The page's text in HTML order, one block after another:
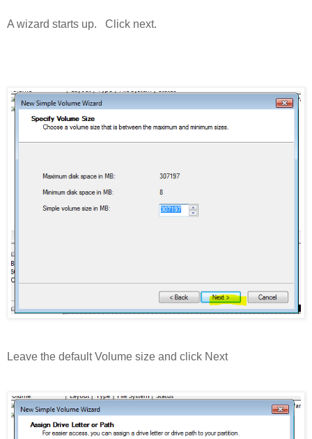
A wizard starts up. Click next.
Leave the default Volume size and click Next